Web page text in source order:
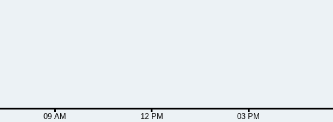
09 AM 12 PM 03 PM